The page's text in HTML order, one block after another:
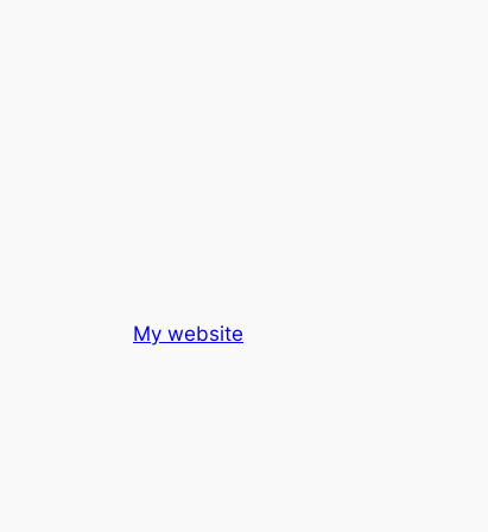
My website